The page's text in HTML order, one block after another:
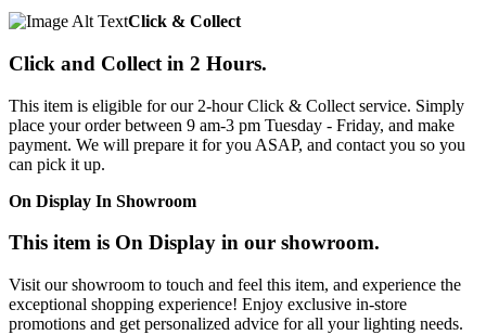
Click & Collect
Click and Collect in 2 Hours.
This item is eligible for our 2-hour Click & Collect service. Simply
place your order between 9 am-3 pm Tuesday - Friday, and make
payment. We will prepare it for you ASAP, and contact you so you
can pick it up.
On Display In Showroom
This item is On Display in our showroom.
Visit our showroom to touch and feel this item, and experience the
exceptional shopping experience! Enjoy exclusive in-store
promotions and get personalized advice for all your lighting needs.